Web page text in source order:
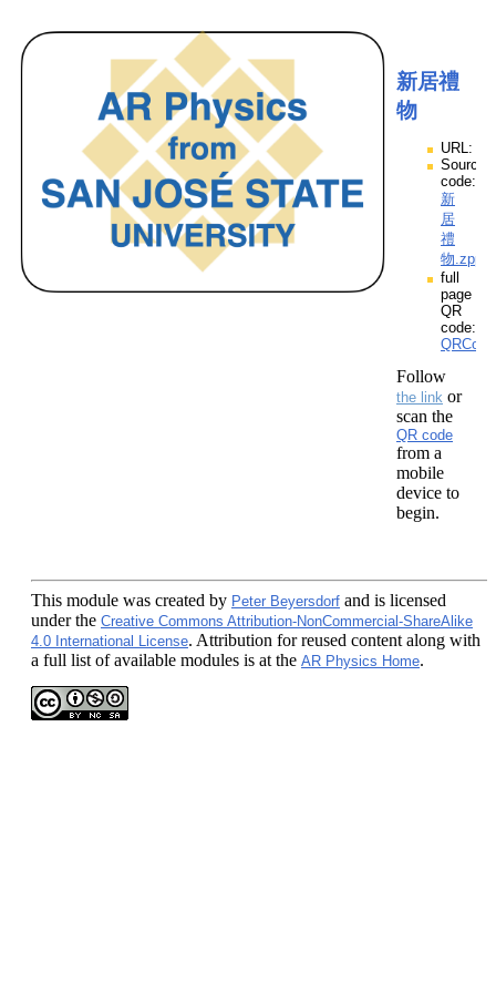
新居禮
物
URL:
Source
code:
新
居
禮
物.zpp
full
page
QR
code:
Follow
the link or
scan the
QR code
from a
mobile
device to
begin.
This module was created by Peter Beyersdorf and is licensed
under the Creative Commons Attribution-NonCommercial-ShareAlike
4.0 International License. Attribution for reused content along with
a full list of available modules is at the AR Physics Home.